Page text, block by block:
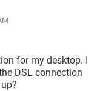
for my desktop. I
DSL connection